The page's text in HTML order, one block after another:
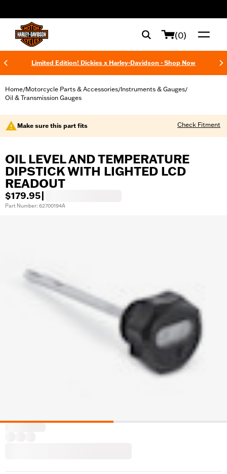
(0)
Limited Edition! Dickies x Harley-Davidson - Shop Now
Home/Motorcycle Parts & Accessories/Instruments & Gauges/
Oil & Transmission Gauges
Make sure this part fits Check Fitment
OIL LEVEL AND TEMPERATURE
DIPSTICK WITH LIGHTED LCD
READOUT
$179.95
Part Number: 62700194A